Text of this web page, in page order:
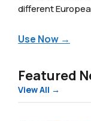
different
Use Now →
Featured
View All →